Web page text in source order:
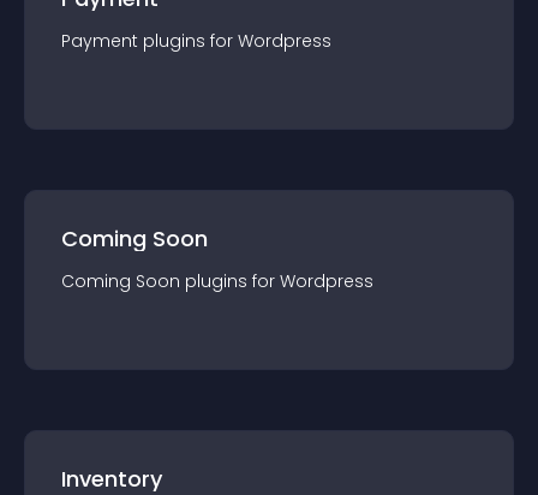
Payment plugins for Wordpress
Coming Soon
Coming Soon plugins for Wordpress
Inventory